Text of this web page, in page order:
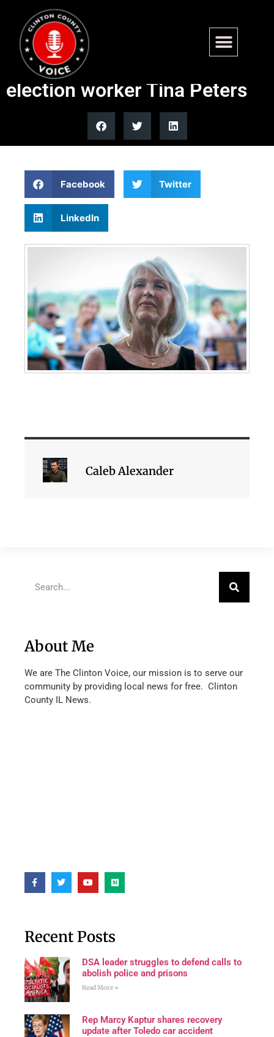
Gov Polis considers
clemency for pro-Trump
election worker Tina Peters
Facebook Twitter
LinkedIn
Caleb Alexander
About Me
We are The Clinton Voice, our mission is to serve our
community by providing local news for free. Clinton
County IL News.
Recent Posts
DSA leader struggles to defend calls to
abolish police and prisons
Read More »
Rep Marcy Kaptur shares recovery
update after Toledo car accident